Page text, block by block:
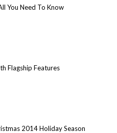
You Need To Know
Flagship Features
2014 Holiday Season